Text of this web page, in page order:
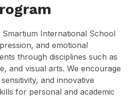
International School
and emotional
through disciplines such as
and visual arts. We encourage
and innovative
for personal and academic